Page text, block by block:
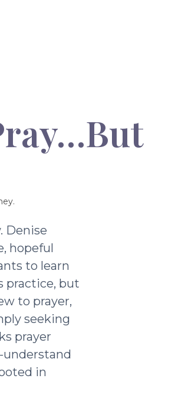
Denise
hopeful
to learn
practice, but
to prayer,
seeking
prayer
understand
in